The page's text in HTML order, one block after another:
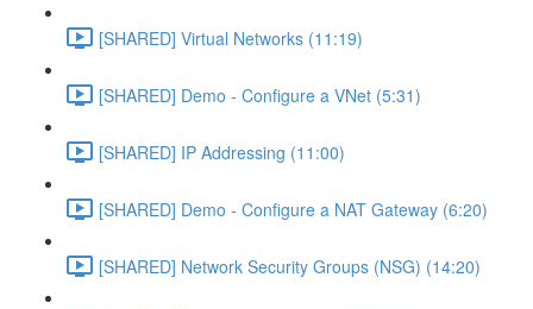
[SHARED] Virtual Networks (11:19)
[SHARED] Demo - Configure a VNet (5:31)
[SHARED] IP Addressing (11:00)
[SHARED] Demo - Configure a NAT Gateway (6:20)
[SHARED] Network Security Groups (NSG) (14:20)